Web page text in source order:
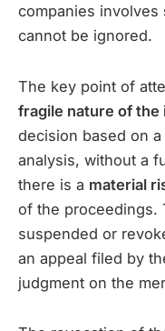
companies involves
cannot be ignored.
The key point of
fragile nature of the
decision based on
analysis, without a
there is a material
of the proceedings.
suspended or
an appeal filed by
judgment on the